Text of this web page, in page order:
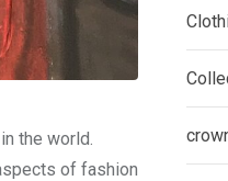
the world.
of fashion